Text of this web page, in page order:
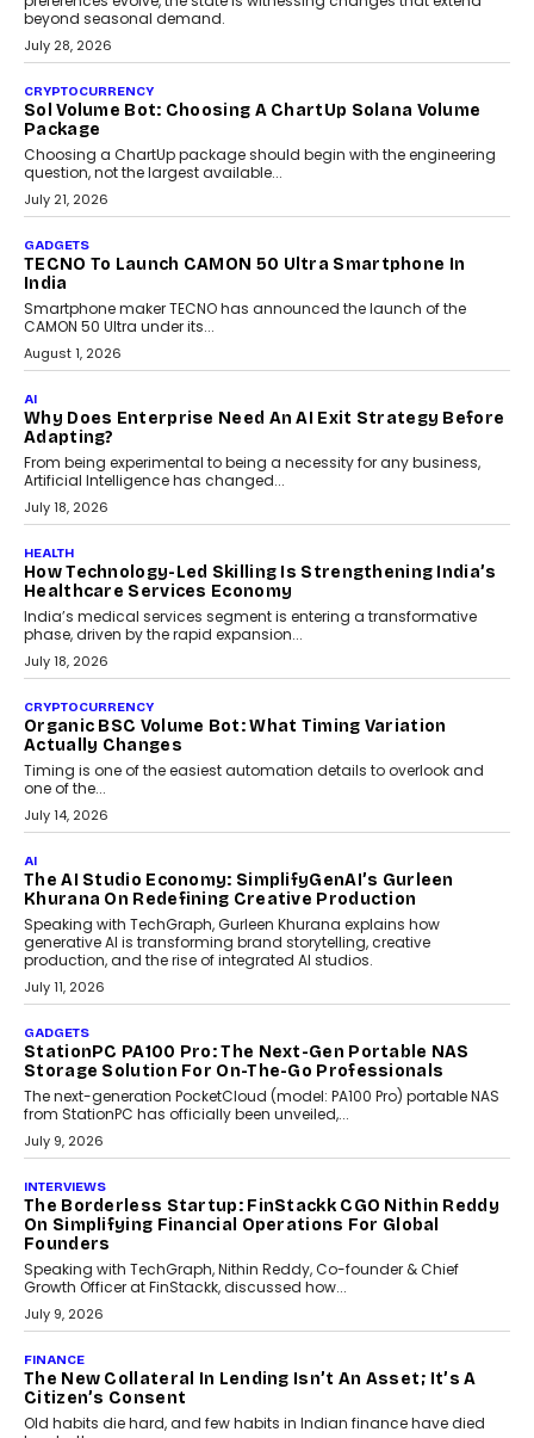
AI
Grading In The AI Era: AssessPrep’s Karan Gupta On
Building Teacher-Led Assessment Models For Schools
As AI reshapes education, AssessPrep Co-Founder Karan Gupta
discusses why teachers must remain at the centre of grading
decisions and how this can support assessment without
replacing educator judgement.
July 31, 2026
AI
The Governance Gap In The Age Of Autonomous AI
As AI systems evolve from assistants into autonomous decision-
makers, governance is becoming as critical as the technology
itself. The article explores why accountability, transparency and
human oversight will shape the next phase of enterprise AI
adoption.
Beyond The Transaction: Scalefusion’s Sriram
Kakarala On Rethinking Enterprise Payment Security
Scalefusion’s Sriram Kakarala explains why businesses need to
rethink payment security as digital payments expand beyond
traditional banking applications into connected enterprise
environments.
July 30, 2026
LIFESTYLE
Beyond Diamonds: How Consumer Behaviour Is
Changing India’s Jewellery Market
A jewellery purchase in India used to come with a reason. A
wedding was...
July 30, 2026
CRYPTOCURRENCY
Choosing A White Label Crypto Wallet Company For
Business Growth
Discover what businesses should consider when selecting a white
label crypto wallet company, from self-hosted solutions to
customization and security.
July 28, 2026
OPINIONS
Beyond Tourism: What Is Driving The Real Estate
Boom In Goa?
Goa’s real estate market is drawing attention for more than its
tourism economy. As infrastructure improves and buyer
preferences evolve, the state is witnessing changes that extend
July 28, 2026
CRYPTOCURRENCY
Sol Volume Bot: Choosing A ChartUp Solana Volume
Choosing a ChartUp package should begin with the engineering
July 21, 2026
GADGETS
TECNO To Launch CAMON 50 Ultra Smartphone In
India
Smartphone maker TECNO has announced the launch of the
CAMON 50 Ultra under its...
August 1, 2026
AI
Why Does Enterprise Need An AI Exit Strategy Before